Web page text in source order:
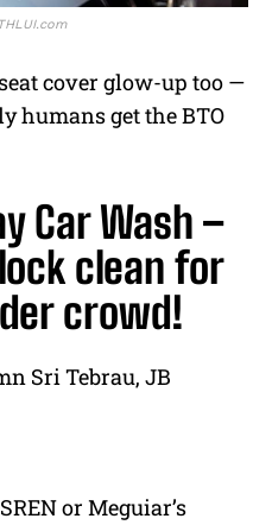
cover glow-up too —
humans get the BTO
Car Wash –
clean for
crowd!
Sri Tebrau, JB
or Meguiar’s